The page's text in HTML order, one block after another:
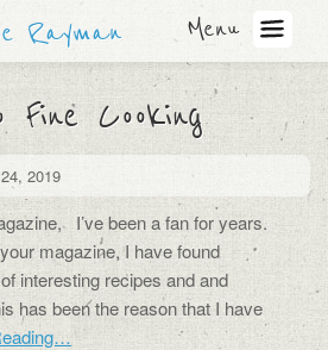
Rayman Menu
Cooking
2019
I’ve been a fan for years.
magazine, I have found
interesting recipes and and
has been the reason that I have